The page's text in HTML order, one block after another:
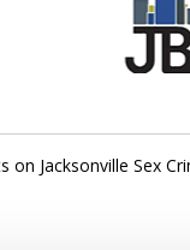
Jacksonville Sex